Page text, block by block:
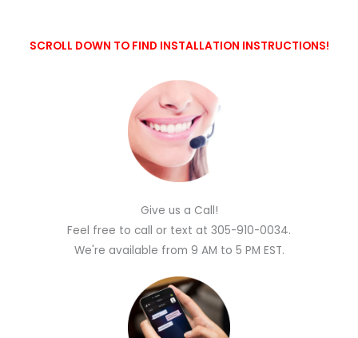
SCROLL DOWN TO FIND INSTALLATION INSTRUCTIONS!
Give us a Call!
Feel free to call or text at 305-910-0034.
We're available from 9 AM to 5 PM EST.